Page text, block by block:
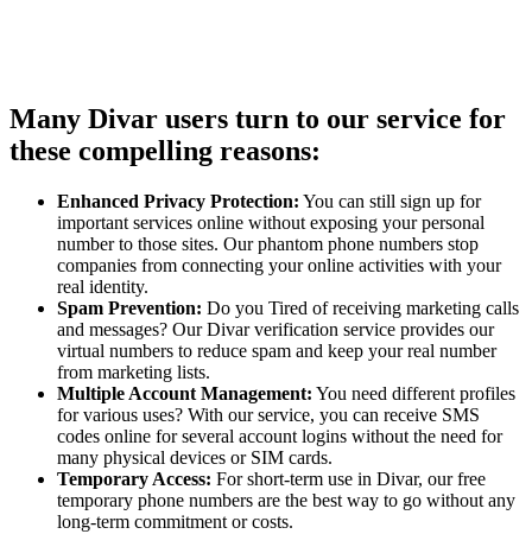
Many Divar users turn to our service for
these compelling reasons:
Enhanced Privacy Protection: You can still sign up for
important services online without exposing your personal
number to those sites. Our phantom phone numbers stop
companies from connecting your online activities with your
real identity.
Spam Prevention: Do you Tired of receiving marketing calls
and messages? Our Divar verification service provides our
virtual numbers to reduce spam and keep your real number
from marketing lists.
Multiple Account Management: You need different profiles
for various uses? With our service, you can receive SMS
codes online for several account logins without the need for
many physical devices or SIM cards.
Temporary Access: For short-term use in Divar, our free
temporary phone numbers are the best way to go without any
long-term commitment or costs.